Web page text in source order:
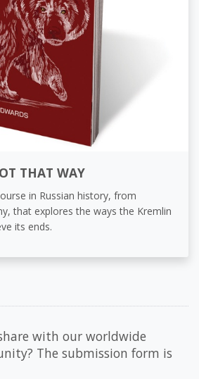
THAT WAY
in Russian history, from
that explores the ways the Kremlin
its ends.
with our worldwide
The submission form is